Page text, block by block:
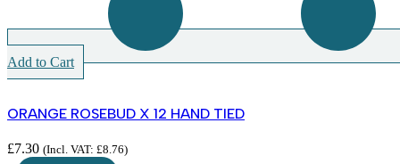
Add to Cart
ORANGE ROSEBUD X 12 HAND TIED
£7.30 (Incl. VAT: £8.76)